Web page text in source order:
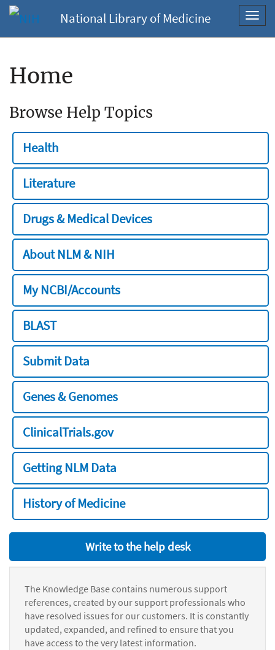
National Library of Medicine
Home
Browse Help Topics
Health
Literature
Drugs & Medical Devices
About NLM & NIH
My NCBI/Accounts
BLAST
Submit Data
Genes & Genomes
ClinicalTrials.gov
Getting NLM Data
History of Medicine
Write to the help desk
The Knowledge Base contains numerous support
references, created by our support professionals who
have resolved issues for our customers. It is constantly
updated, expanded, and refined to ensure that you
have access to the very latest information.